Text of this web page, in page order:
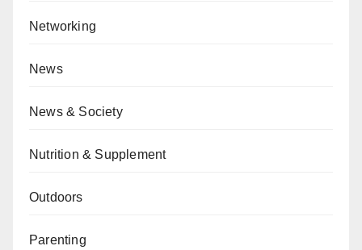
Networking
News
News & Society
Nutrition & Supplement
Outdoors
Parenting